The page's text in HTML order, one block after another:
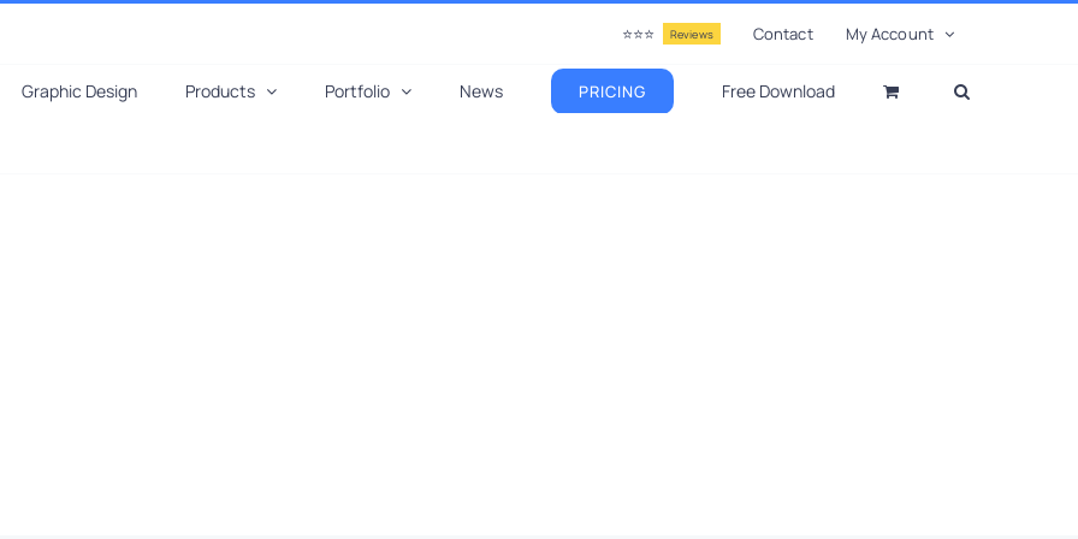
⭐⭐⭐ Reviews Contact My Account
Graphic Design Products Portfolio News PRICING Free Download